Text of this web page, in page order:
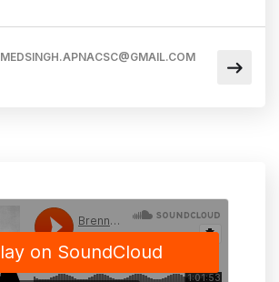
MEDSINGH.APNACSC@GMAIL.COM